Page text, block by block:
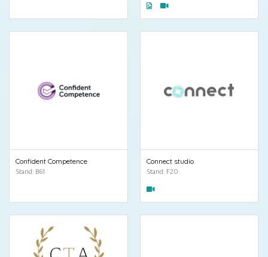
Confident Competence
Stand: B61
Connect studio
Stand: F20